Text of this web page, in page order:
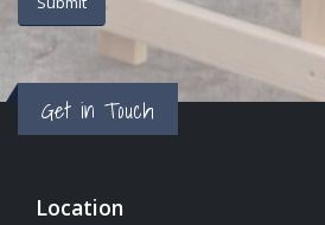
Get in Touch
Location